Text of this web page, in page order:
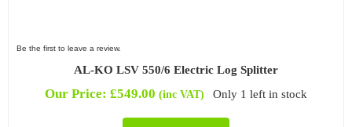
Be the first to leave a review.
AL-KO LSV 550/6 Electric Log Splitter
Our Price:£549.00 (inc VAT) Only 1 left in stock